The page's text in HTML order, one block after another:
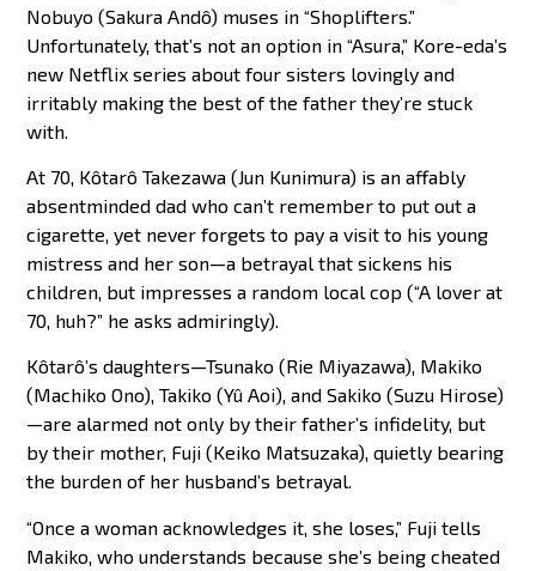
Nobuyo (Sakura Andô) muses in “Shoplifters.”
Unfortunately, that’s not an option in “Asura,” Kore-eda’s
new Netflix series about four sisters lovingly and
irritably making the best of the father they’re stuck
with.
At 70, Kôtarô Takezawa (Jun Kunimura) is an affably
absentminded dad who can’t remember to put out a
cigarette, yet never forgets to pay a visit to his young
mistress and her son—a betrayal that sickens his
children, but impresses a random local cop (“A lover at
70, huh?” he asks admiringly).
Kôtarô’s daughters—Tsunako (Rie Miyazawa), Makiko
(Machiko Ono), Takiko (Yû Aoi), and Sakiko (Suzu Hirose)
—are alarmed not only by their father’s infidelity, but
by their mother, Fuji (Keiko Matsuzaka), quietly bearing
the burden of her husband’s betrayal.
“Once a woman acknowledges it, she loses,” Fuji tells
Makiko, who understands because she’s being cheated